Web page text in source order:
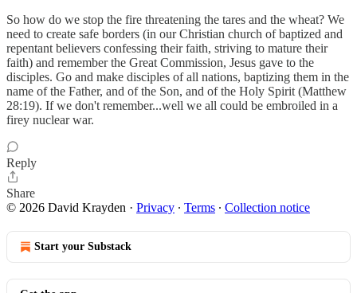
So how do we stop the fire threatening the tares and the wheat? We
need to create safe borders (in our Christian church of baptized and
repentant believers confessing their faith, striving to mature their
faith) and remember the Great Commission, Jesus gave to the
disciples. Go and make disciples of all nations, baptizing them in the
name of the Father, and of the Son, and of the Holy Spirit (Matthew
28:19). If we don't remember...well we all could be embroiled in a
firey nuclear war.
Reply
Share
© 2026 David Krayden · Privacy ∙ Terms ∙ Collection notice
Start your Substack